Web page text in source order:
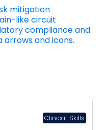
Clinical Skills